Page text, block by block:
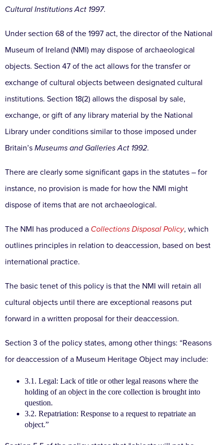
Cultural Institutions Act 1997.
Under section 68 of the 1997 act, the director of the National
Museum of Ireland (NMI) may dispose of archaeological
objects. Section 47 of the act allows for the transfer or
exchange of cultural objects between designated cultural
institutions. Section 18(2) allows the disposal by sale,
exchange, or gift of any library material by the National
Library under conditions similar to those imposed under
Britain’s Museums and Galleries Act 1992.
There are clearly some significant gaps in the statutes – for
instance, no provision is made for how the NMI might
dispose of items that are not archaeological.
The NMI has produced a Collections Disposal Policy, which
outlines principles in relation to deaccession, based on best
international practice.
The basic tenet of this policy is that the NMI will retain all
cultural objects until there are exceptional reasons put
forward in a written proposal for their deaccession.
Section 3 of the policy states, among other things: “Reasons
for deaccession of a Museum Heritage Object may include:
3.1. Legal: Lack of title or other legal reasons where the
holding of an object in the core collection is brought into
question.
3.2. Repatriation: Response to a request to repatriate an
object.”